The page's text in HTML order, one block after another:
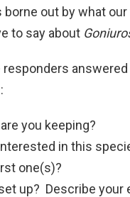
borne out by what
to say about
responders
you keeping?
in this
one(s)?
up? Describe your